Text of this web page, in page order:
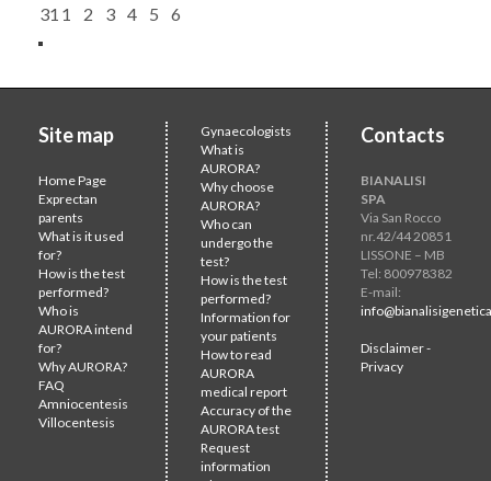
31 1 2 3 4 5 6
Site map
Home Page
Exprectan
parents
What is it used
for?
How is the test
performed?
Who is
AURORA intend
for?
Why AURORA?
FAQ
Amniocentesis
Villocentesis
Gynaecologists
What is
AURORA?
Why choose
AURORA?
Who can
undergo the
test?
How is the test
performed?
Information for
your patients
How to read
AURORA
medical report
Accuracy of the
AURORA test
Request
information
Contacts
BIANALISI
SPA
Via San Rocco
nr.42/44 20851
LISSONE – MB
Tel: 800978382
E-mail:
Disclaimer -
Privacy